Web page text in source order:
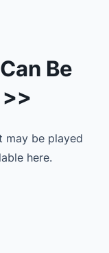
Be
may be played
here.